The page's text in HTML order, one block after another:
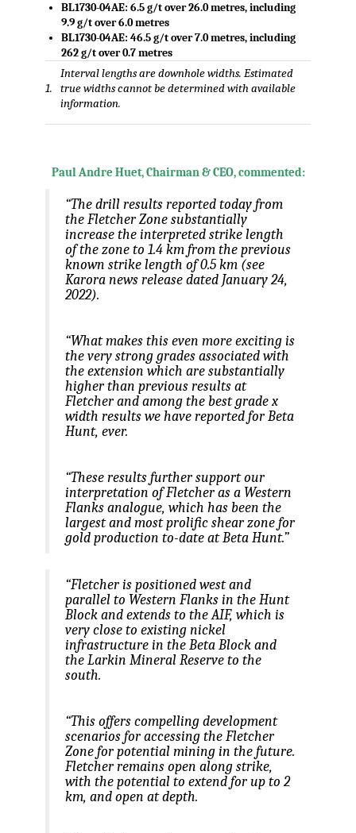
BL1730-04AE: 6.5 g/t over 26.0 metres, including
9.9 g/t over 6.0 metres
BL1730-04AE: 46.5 g/t over 7.0 metres, including
262 g/t over 0.7 metres
1.
Interval lengths are downhole widths. Estimated
true widths cannot be determined with available
information.
Paul Andre Huet, Chairman & CEO, commented:
“The drill results reported today from
the Fletcher Zone substantially
increase the interpreted strike length
of the zone to 1.4 km from the previous
known strike length of 0.5 km (see
Karora news release dated January 24,
2022).
“What makes this even more exciting is
the very strong grades associated with
the extension which are substantially
higher than previous results at
Fletcher and among the best grade x
width results we have reported for Beta
Hunt, ever.
“These results further support our
interpretation of Fletcher as a Western
Flanks analogue, which has been the
largest and most prolific shear zone for
gold production to-date at Beta Hunt.”
“Fletcher is positioned west and
parallel to Western Flanks in the Hunt
Block and extends to the AIF, which is
very close to existing nickel
infrastructure in the Beta Block and
the Larkin Mineral Reserve to the
south.
“This offers compelling development
scenarios for accessing the Fletcher
Zone for potential mining in the future.
Fletcher remains open along strike,
with the potential to extend for up to 2
km, and open at depth.